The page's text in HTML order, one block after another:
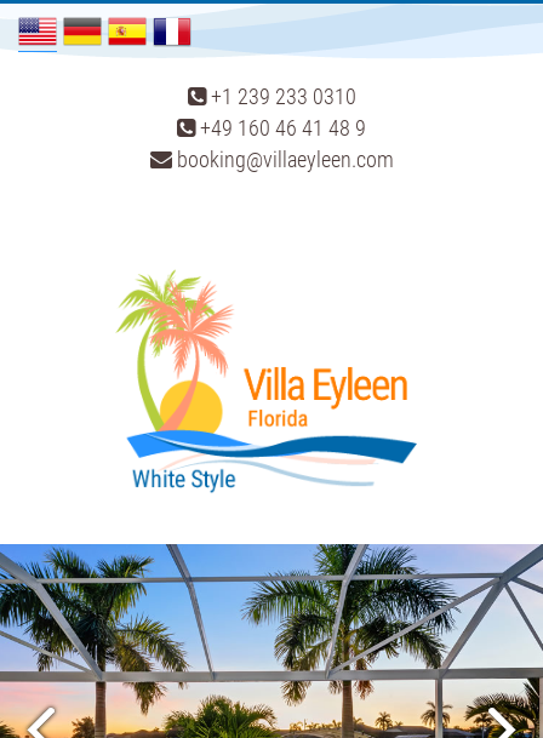
+1 239 233 0310
+49 160 46 41 48 9
booking@villaeyleen.com